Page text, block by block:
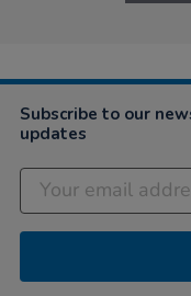
Subscribe to our
updates